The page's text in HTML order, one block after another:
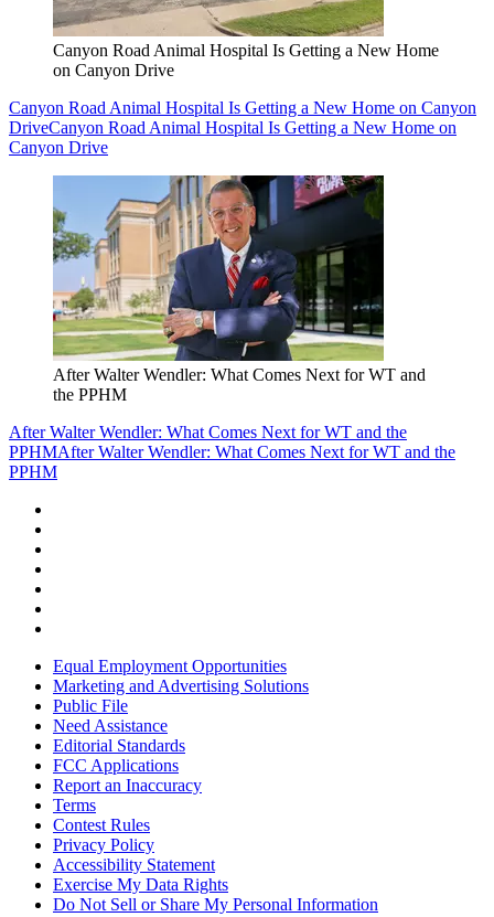
Canyon Road Animal Hospital Is Getting a New Home
on Canyon Drive
Canyon Road Animal Hospital Is Getting a New Home on Canyon
DriveCanyon Road Animal Hospital Is Getting a New Home on
Canyon Drive
After Walter Wendler: What Comes Next for WT and
the PPHM
After Walter Wendler: What Comes Next for WT and the
PPHMAfter Walter Wendler: What Comes Next for WT and the
PPHM
Equal Employment Opportunities
Marketing and Advertising Solutions
Public File
Need Assistance
Editorial Standards
FCC Applications
Report an Inaccuracy
Terms
Contest Rules
Privacy Policy
Accessibility Statement
Exercise My Data Rights
Do Not Sell or Share My Personal Information